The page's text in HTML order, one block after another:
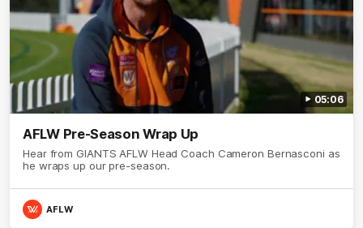
05:06
AFLW Pre-Season Wrap Up
Hear from GIANTS AFLW Head Coach Cameron Bernasconi as
he wraps up our pre-season.
AFLW